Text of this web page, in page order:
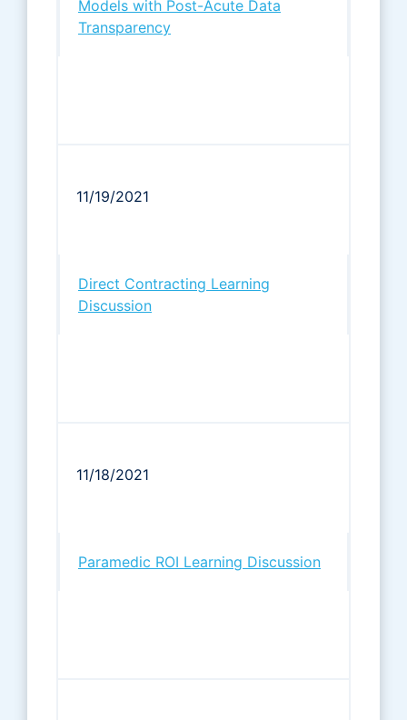
Models with Post-Acute Data
Transparency
11/19/2021
Direct Contracting Learning
Discussion
11/18/2021
Paramedic ROI Learning Discussion